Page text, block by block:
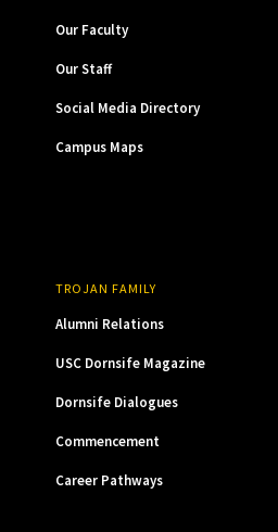
Our Faculty
Our Staff
Social Media Directory
Campus Maps
TROJAN FAMILY
Alumni Relations
USC Dornsife Magazine
Dornsife Dialogues
Commencement
Career Pathways